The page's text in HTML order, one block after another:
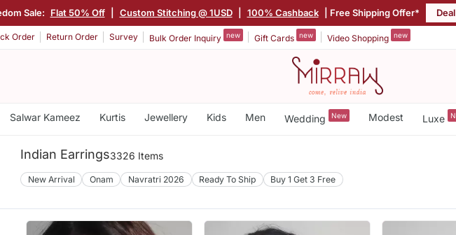
Sale: Flat 50% Off Custom Stitching @ 1USD 100% Cashback | Free Shipping Offer*
Order Return Order Survey Bulk Order Inquiry new Gift Cards new Video Shopping new
Salwar Kameez Kurtis Jewellery Kids Men Wedding New Modest Luxe
Indian Earrings3326 Items
New Arrival Onam Navratri 2026 Ready To Ship Buy 1 Get 3 Free